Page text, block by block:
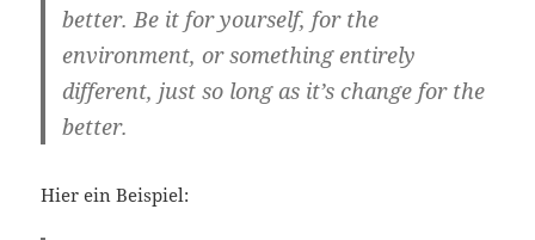
better. Be it for yourself, for the
environment, or something entirely
different, just so long as it’s change for the
better.
Hier ein Beispiel: